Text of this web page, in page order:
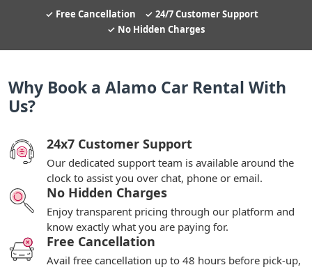
Free Cancellation
24/7 Customer Support
No Hidden Charges
Why Book a Alamo Car Rental With
Us?
24x7 Customer Support
Our dedicated support team is available around the
clock to assist you over chat, phone or email.
No Hidden Charges
Enjoy transparent pricing through our platform and
know exactly what you are paying for.
Free Cancellation
Avail free cancellation up to 48 hours before pick-up,